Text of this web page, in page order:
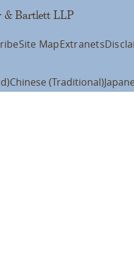
& Bartlett LLP
Site MapExtranets
Chinese (Traditional)